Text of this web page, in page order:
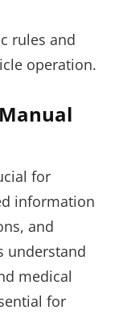
rules and
operation.
for
information
and
understand
medical
for